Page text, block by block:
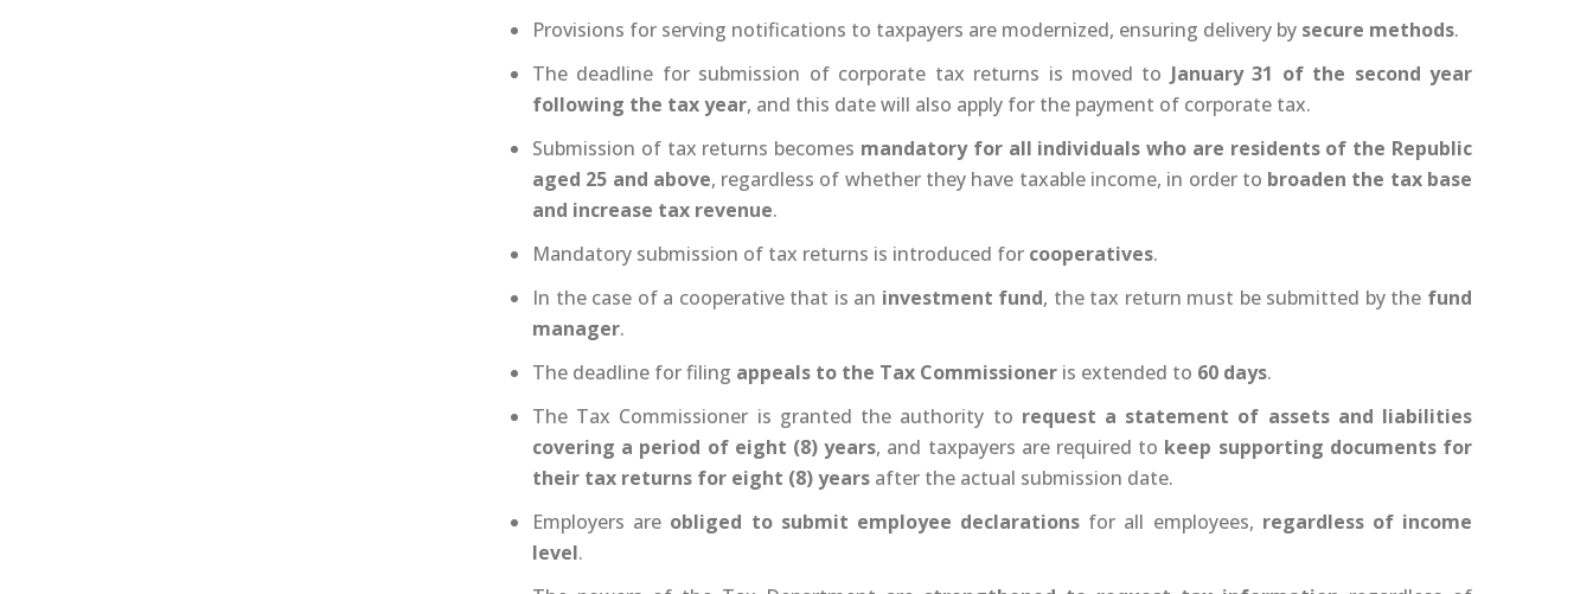
Provisions for serving notifications to taxpayers are modernized, ensuring delivery by secure methods.
The deadline for submission of corporate tax returns is moved to January 31 of the second year
following the tax year, and this date will also apply for the payment of corporate tax.
Submission of tax returns becomes mandatory for all individuals who are residents of the Republic
aged 25 and above, regardless of whether they have taxable income, in order to broaden the tax base
and increase tax revenue.
Mandatory submission of tax returns is introduced for cooperatives.
In the case of a cooperative that is an investment fund, the tax return must be submitted by the fund
manager.
The deadline for filing appeals to the Tax Commissioner is extended to 60 days.
The Tax Commissioner is granted the authority to request a statement of assets and liabilities
covering a period of eight (8) years, and taxpayers are required to keep supporting documents for
their tax returns for eight (8) years after the actual submission date.
Employers are obliged to submit employee declarations for all employees, regardless of income
level.